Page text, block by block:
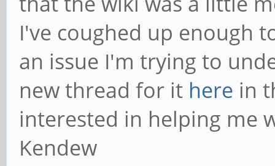
I've coughed up enough
an issue I'm trying to
new thread for it here in
interested in helping me
Kendew